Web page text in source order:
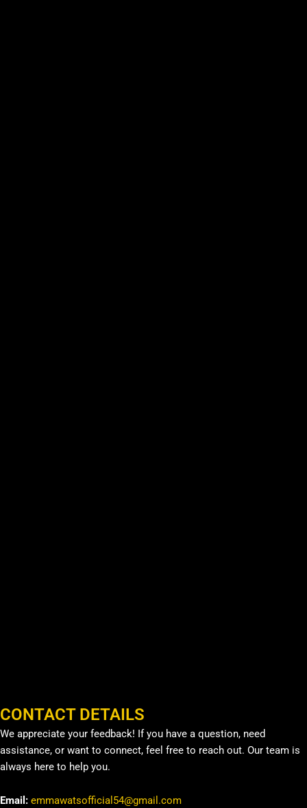
CONTACT DETAILS
We appreciate your feedback! If you have a question, need
assistance, or want to connect, feel free to reach out. Our team is
always here to help you.
Email: emmawatsofficial54@gmail.com